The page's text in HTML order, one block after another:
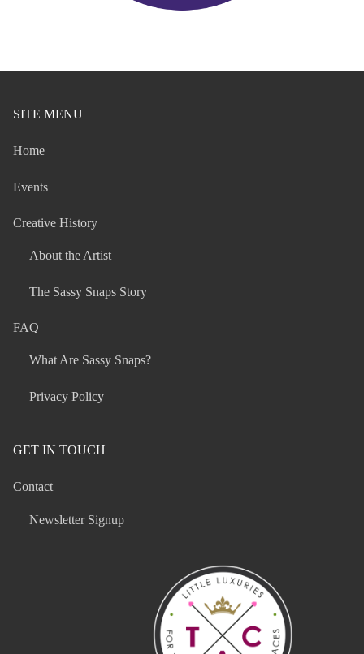
SITE MENU
Home
Events
Creative History
About the Artist
The Sassy Snaps Story
FAQ
What Are Sassy Snaps?
Privacy Policy
GET IN TOUCH
Contact
Newsletter Signup